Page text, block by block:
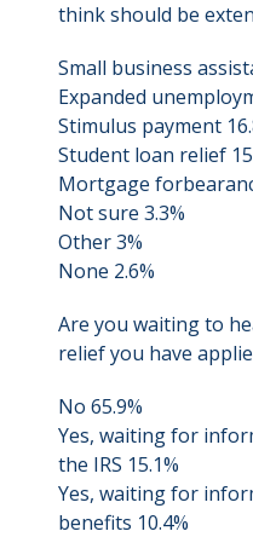
think should be
Small business
Expanded
Stimulus payment
Student loan relief
Mortgage
Not sure 3.3%
Other 3%
None 2.6%
Are you waiting to
relief you have
No 65.9%
Yes, waiting for
the IRS 15.1%
Yes, waiting for
benefits 10.4%